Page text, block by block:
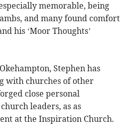
memorable, being
and many found comfort
his ‘Moor Thoughts’
Stephen has
with churches of other
close personal
leaders, as as
at the Inspiration Church.